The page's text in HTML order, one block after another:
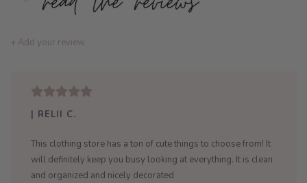
+ Add your review
| RELII C.
This clothing store has a ton of cute things to choose from! It
will definitely keep you busy looking at everything. It is clean
and organized and nicely decorated